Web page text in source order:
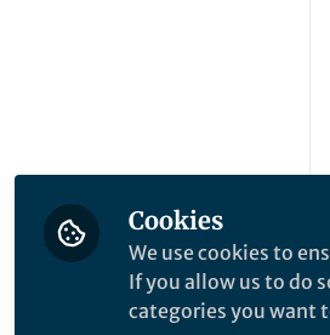
Cookies
We use cookies to
If you allow us to do
categories you want